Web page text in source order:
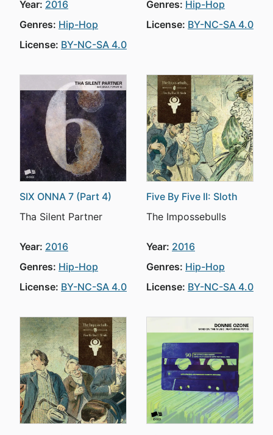
Year: 2016
Genres: Hip-Hop
License: BY-NC-SA 4.0
Genres: Hip-Hop
License: BY-NC-SA 4.0
SIX ONNA 7 (Part 4)
Tha Silent Partner
Year: 2016
Genres: Hip-Hop
License: BY-NC-SA 4.0
Five By Five II: Sloth
The Impossebulls
Year: 2016
Genres: Hip-Hop
License: BY-NC-SA 4.0